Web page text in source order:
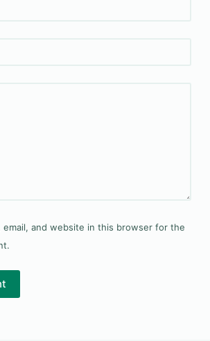
email, and website in this browser for the